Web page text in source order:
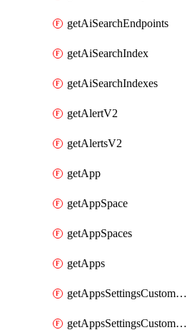
getAiSearchEndpoints
getAiSearchIndex
getAiSearchIndexes
getAlertV2
getAlertsV2
getApp
getAppSpace
getAppSpaces
getApps
getAppsSettingsCustomTemplate
getAppsSettingsCustomTemplates